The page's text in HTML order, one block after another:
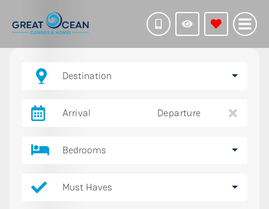
Destination
Arrival Departure
Bedrooms
Must Haves